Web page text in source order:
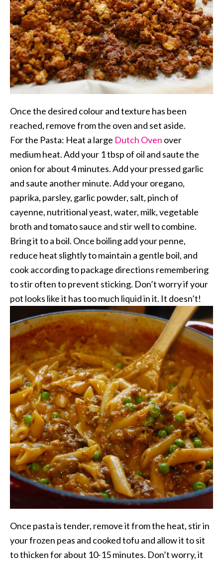
Once the desired colour and texture has been
reached, remove from the oven and set aside.
For the Pasta: Heat a large Dutch Oven over
medium heat. Add your 1 tbsp of oil and saute the
onion for about 4 minutes. Add your pressed garlic
and saute another minute. Add your oregano,
paprika, parsley, garlic powder, salt, pinch of
cayenne, nutritional yeast, water, milk, vegetable
broth and tomato sauce and stir well to combine.
Bring it to a boil. Once boiling add your penne,
reduce heat slightly to maintain a gentle boil, and
cook according to package directions remembering
to stir often to prevent sticking. Don’t worry if your
pot looks like it has too much liquid in it. It doesn’t!
Once pasta is tender, remove it from the heat, stir in
your frozen peas and cooked tofu and allow it to sit
to thicken for about 10-15 minutes. Don’t worry, it